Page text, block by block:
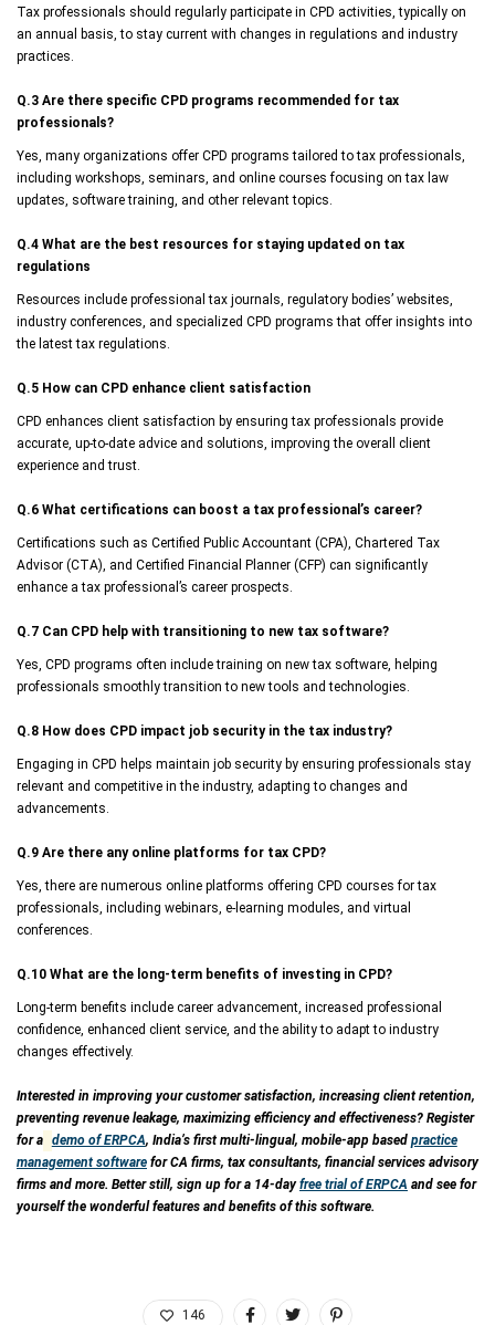
Tax professionals should regularly participate in CPD activities, typically on
an annual basis, to stay current with changes in regulations and industry
practices.
Q.3 Are there specific CPD programs recommended for tax
professionals?
Yes, many organizations offer CPD programs tailored to tax professionals,
including workshops, seminars, and online courses focusing on tax law
updates, software training, and other relevant topics.
Q.4 What are the best resources for staying updated on tax
regulations
Resources include professional tax journals, regulatory bodies’ websites,
industry conferences, and specialized CPD programs that offer insights into
the latest tax regulations.
Q.5 How can CPD enhance client satisfaction
CPD enhances client satisfaction by ensuring tax professionals provide
accurate, up-to-date advice and solutions, improving the overall client
experience and trust.
Q.6 What certifications can boost a tax professional’s career?
Certifications such as Certified Public Accountant (CPA), Chartered Tax
Advisor (CTA), and Certified Financial Planner (CFP) can significantly
enhance a tax professional’s career prospects.
Q.7 Can CPD help with transitioning to new tax software?
Yes, CPD programs often include training on new tax software, helping
professionals smoothly transition to new tools and technologies.
Q.8 How does CPD impact job security in the tax industry?
Engaging in CPD helps maintain job security by ensuring professionals stay
relevant and competitive in the industry, adapting to changes and
advancements.
Q.9 Are there any online platforms for tax CPD?
Yes, there are numerous online platforms offering CPD courses for tax
professionals, including webinars, e-learning modules, and virtual
conferences.
Q.10 What are the long-term benefits of investing in CPD?
Long-term benefits include career advancement, increased professional
confidence, enhanced client service, and the ability to adapt to industry
changes effectively.
Interested in improving your customer satisfaction, increasing client retention,
preventing revenue leakage, maximizing efficiency and effectiveness? Register
for a demo of ERPCA, India’s first multi-lingual, mobile-app based practice
management software for CA firms, tax consultants, financial services advisory
firms and more. Better still, sign up for a 14-dayfree trial of ERPCA and see for
yourself the wonderful features and benefits of this software.
146